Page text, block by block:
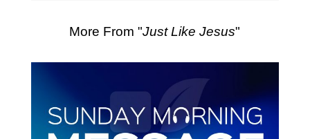
More From "Just Like Jesus"